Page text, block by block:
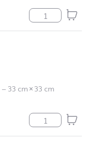
TC Dusky
–33 cm×33 cm
Mr&Mrs